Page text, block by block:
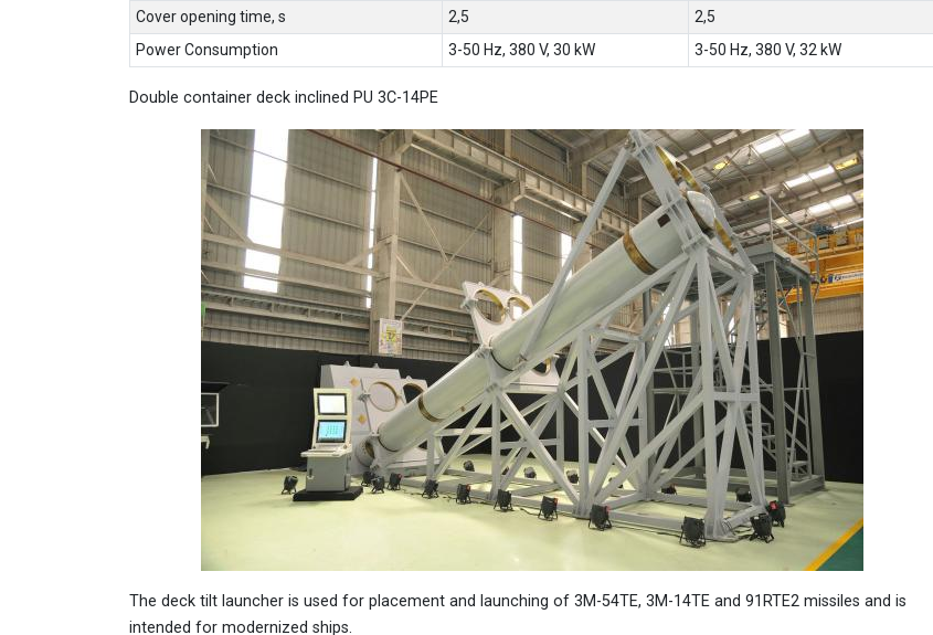
Cover opening time, s
2,5
2,5
Power Consumption
3-50 Hz, 380 V, 30 kW 3-50 Hz, 380 V, 32 kW
Double container deck inclined PU 3C-14PE
The deck tilt launcher is used for placement and launching of 3M-54TE, 3M-14TE and 91RTE2 missiles and is
intended for modernized ships.